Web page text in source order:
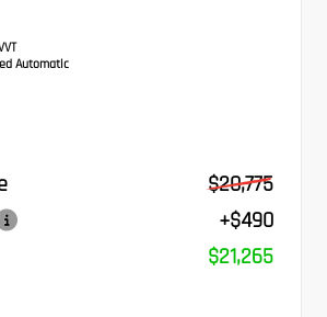
Automatic
$20,775
+$490
$21,265